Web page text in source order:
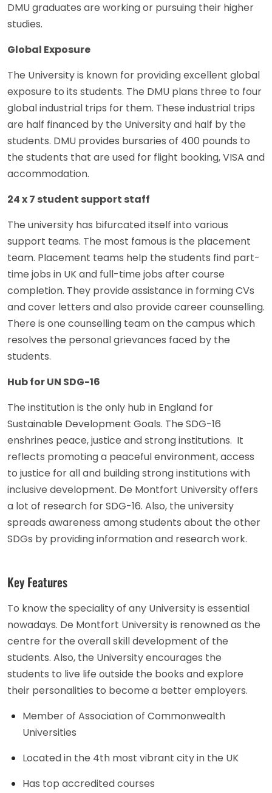
DMU graduates are working or pursuing their higher
studies.
Global Exposure
The University is known for providing excellent global
exposure to its students. The DMU plans three to four
global industrial trips for them. These industrial trips
are half financed by the University and half by the
students. DMU provides bursaries of 400 pounds to
the students that are used for flight booking, VISA and
accommodation.
24 x 7 student support staff
The university has bifurcated itself into various
support teams. The most famous is the placement
team. Placement teams help the students find part-
time jobs in UK and full-time jobs after course
completion. They provide assistance in forming CVs
and cover letters and also provide career counselling.
There is one counselling team on the campus which
resolves the personal grievances faced by the
students.
Hub for UN SDG-16
The institution is the only hub in England for
Sustainable Development Goals. The SDG-16
enshrines peace, justice and strong institutions. It
reflects promoting a peaceful environment, access
to justice for all and building strong institutions with
inclusive development. De Montfort University offers
a lot of research for SDG-16. Also, the university
spreads awareness among students about the other
SDGs by providing information and research work.
Key Features
To know the speciality of any University is essential
nowadays. De Montfort University is renowned as the
centre for the overall skill development of the
students. Also, the University encourages the
students to live life outside the books and explore
their personalities to become a better employers.
Member of Association of Commonwealth
Universities
Located in the 4th most vibrant city in the UK
Has top accredited courses